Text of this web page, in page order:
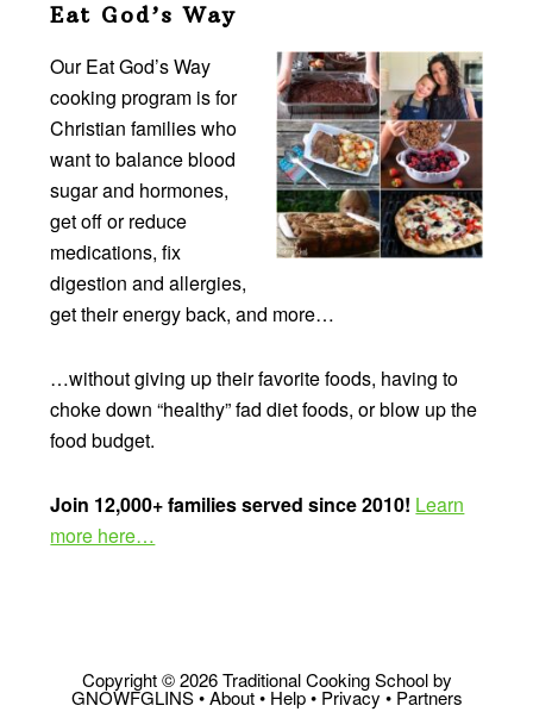
Eat God’s Way
Our Eat God’s Way
cooking program is for
Christian families who
want to balance blood
sugar and hormones,
get off or reduce
medications, fix
digestion and allergies,
get their energy back, and more…
…without giving up their favorite foods, having to
choke down “healthy” fad diet foods, or blow up the
food budget.
Join 12,000+ families served since 2010! Learn
more here…
Copyright © 2026 Traditional Cooking School by
GNOWFGLINS •About• Help• Privacy • Partners